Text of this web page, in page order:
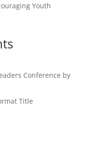
Youth
Conference by
Title